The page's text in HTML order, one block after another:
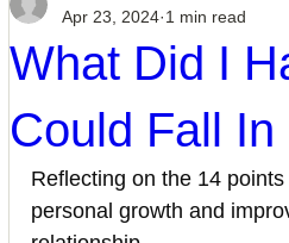
Relationship Advice
How To Know If He Is The
How To Get A Guy To Like
What Did I
Could Fall
Apr 23, 2024 1 min read
Reflecting on the 14
personal growth and